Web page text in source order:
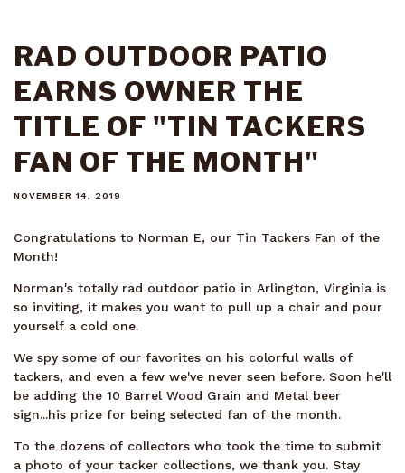
RAD OUTDOOR PATIO
EARNS OWNER THE
TITLE OF "TIN TACKERS
FAN OF THE MONTH"
NOVEMBER 14, 2019
Congratulations to Norman E, our Tin Tackers Fan of the
Month!
Norman's totally rad outdoor patio in Arlington, Virginia is
so inviting, it makes you want to pull up a chair and pour
yourself a cold one.
We spy some of our favorites on his colorful walls of
tackers, and even a few we've never seen before. Soon he'll
be adding the 10 Barrel Wood Grain and Metal beer
sign...his prize for being selected fan of the month.
To the dozens of collectors who took the time to submit
a photo of your tacker collections, we thank you. Stay